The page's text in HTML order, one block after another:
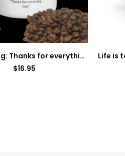
Enamel Mug: Thanks for everything dad
$16.95